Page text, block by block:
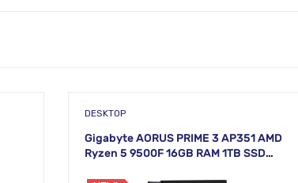
DESKTOP
Gigabyte AORUS PRIME 3 AP351 AMD
Ryzen 5 9500F 16GB RAM 1TB SSD